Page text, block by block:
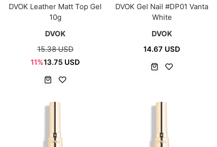
DVOK Leather Matt Top Gel
10g
DVOK
15.38 USD
11%13.75 USD
DVOK Gel Nail #DP01 Vanta
White
DVOK
14.67 USD